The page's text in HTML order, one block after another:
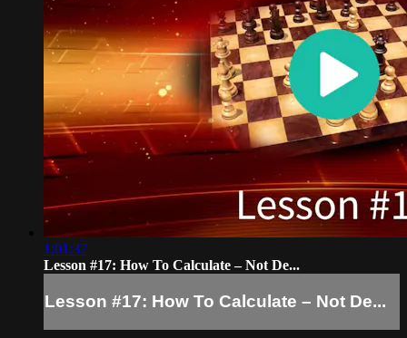
1:01:37
Lesson #17: How To Calculate – Not De...
Lesson #17: How To Calculate – Not De...